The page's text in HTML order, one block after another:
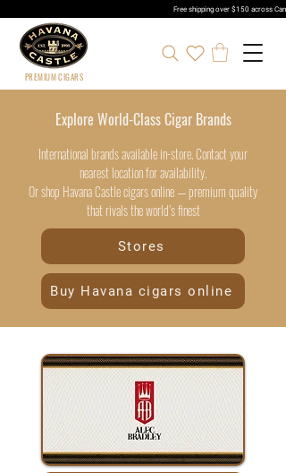
Free shipping over $150
PREMIUM CIGARS
Explore World-Class Cigar Brands
International brands available in-store. Contact your
nearest location for availability.
Or shop Havana Castle cigars online — premium quality
that rivals the world’s finest
Stores
Buy Havana cigars online